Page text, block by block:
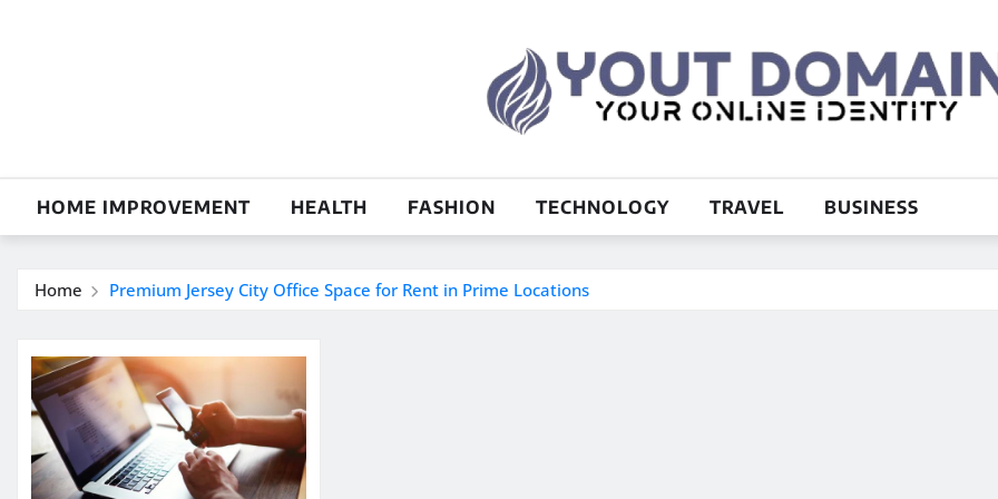
HOME IMPROVEMENT HEALTH FASHION TECHNOLOGY TRAVEL BUSINESS
Home Premium Jersey City Office Space for Rent in Prime Locations